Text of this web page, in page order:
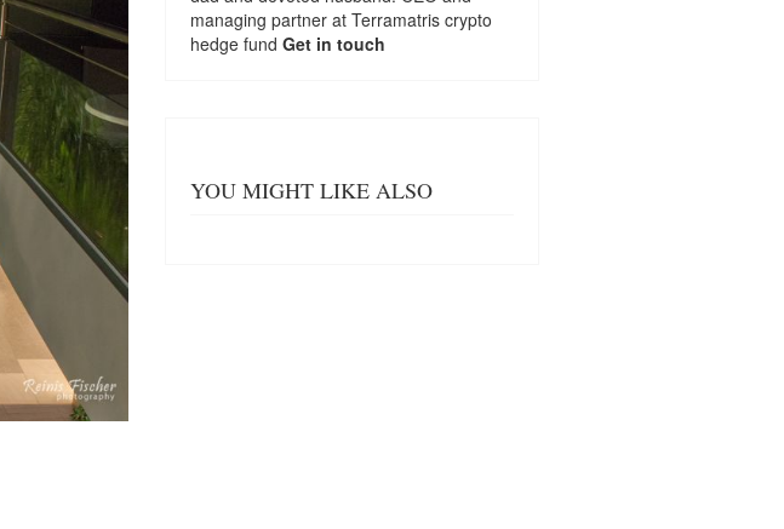
managing partner at Terramatris crypto
hedge fund Get in touch
YOU MIGHT LIKE ALSO